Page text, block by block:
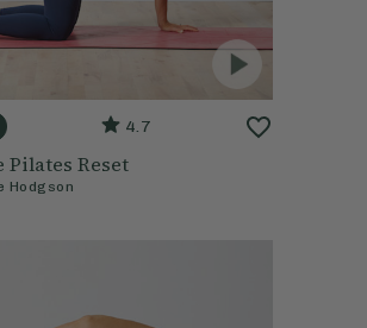
4.7
Pilates Reset
Hodgson